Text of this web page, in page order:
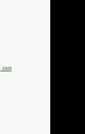
2005